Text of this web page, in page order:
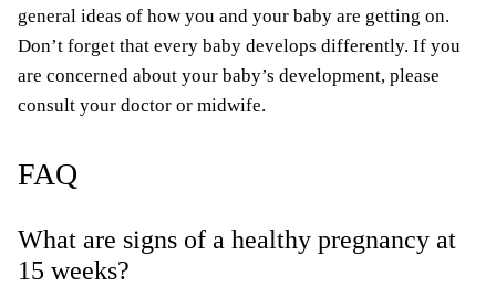
general ideas of how you and your baby are getting on.
Don’t forget that every baby develops differently. If you
are concerned about your baby’s development, please
consult your doctor or midwife.
FAQ
What are signs of a healthy pregnancy at
15 weeks?